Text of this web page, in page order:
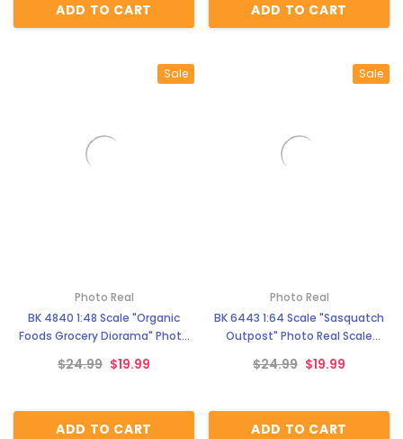
ADD TO CART ADD TO CART
Sale
Photo Real
BK 4840 1:48 Scale "Organic
Foods Grocery Diorama" Photo
$24.99 $19.99
ADD TO CART
Sale
Photo Real
BK 6443 1:64 Scale "Sasquatch
Outpost" Photo Real Scale
$24.99 $19.99
ADD TO CART